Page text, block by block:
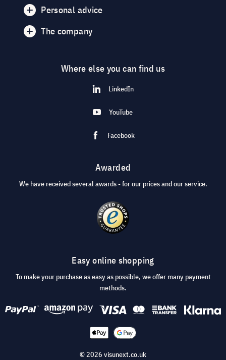
Personal advice
The company
Where else you can find us
LinkedIn
YouTube
Facebook
Awarded
We have received several awards - for our prices and our service.
Easy online shopping
To make your purchase as easy as possible, we offer many payment
methods.
© 2026 visunext.co.uk